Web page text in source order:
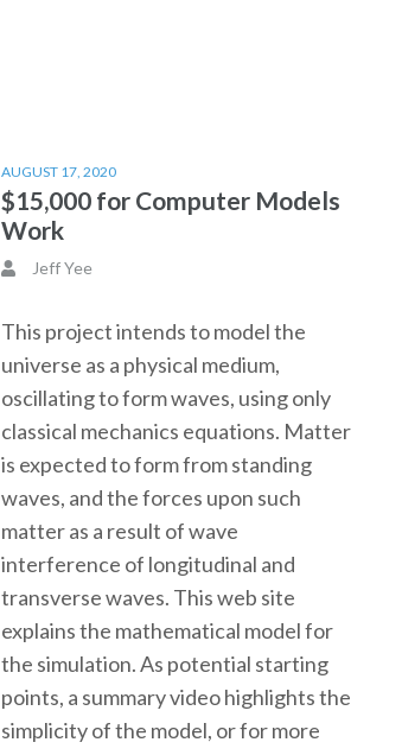
AUGUST 17, 2020
$15,000 for Computer Models
Work
Jeff Yee
This project intends to model the
universe as a physical medium,
oscillating to form waves, using only
classical mechanics equations. Matter
is expected to form from standing
waves, and the forces upon such
matter as a result of wave
interference of longitudinal and
transverse waves. This web site
explains the mathematical model for
the simulation. As potential starting
points, a summary video highlights the
simplicity of the model, or for more